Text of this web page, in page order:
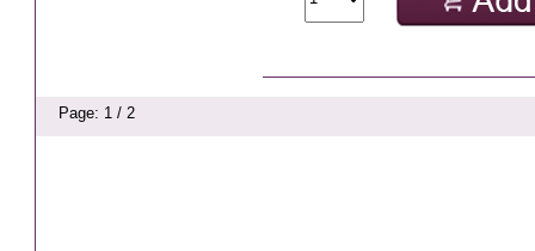
Page: 1 / 2